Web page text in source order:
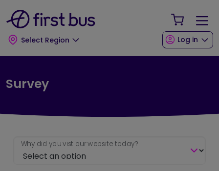
Select Region
Your
Log in
Survey
Why did you vist our website today?